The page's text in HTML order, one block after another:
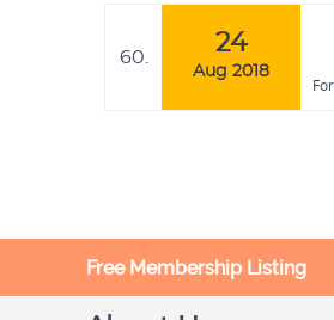
60.
24
Aug 2018
Free Membership Listing